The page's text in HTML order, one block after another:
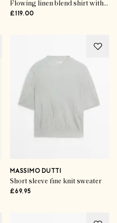
Flowing linen blend shirt with statement collar
£119.00
MASSIMO DUTTI
Short sleeve fine knit sweater
£69.95